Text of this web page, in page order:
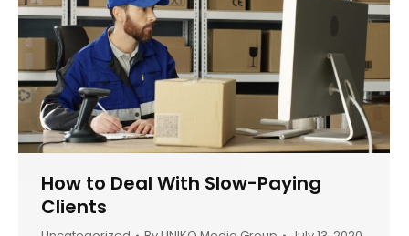
How to Deal With Slow-Paying
Clients